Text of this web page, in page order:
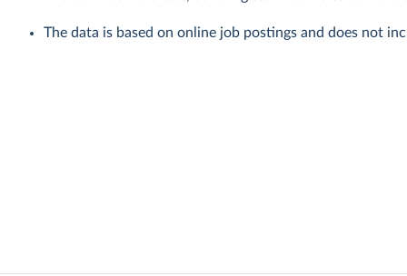
The data is based on online job postings and does not